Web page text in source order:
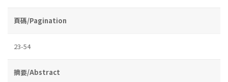
頁碼/Pagination
23-54
摘要/Abstract